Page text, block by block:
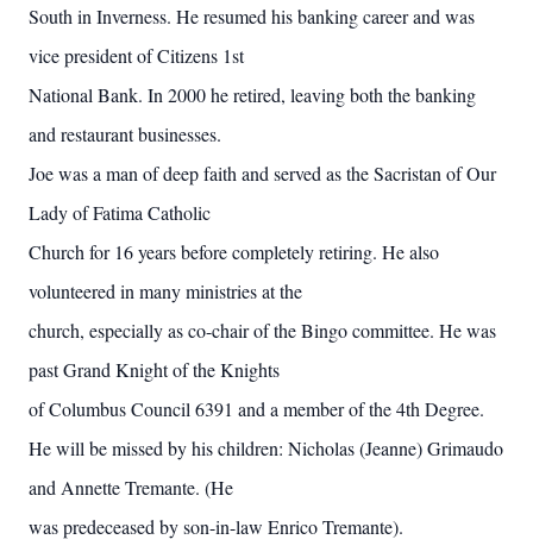
South in Inverness. He resumed his banking career and was
vice president of Citizens 1st
National Bank. In 2000 he retired, leaving both the banking
and restaurant businesses.
Joe was a man of deep faith and served as the Sacristan of Our
Lady of Fatima Catholic
Church for 16 years before completely retiring. He also
volunteered in many ministries at the
church, especially as co-chair of the Bingo committee. He was
past Grand Knight of the Knights
of Columbus Council 6391 and a member of the 4th Degree.
He will be missed by his children: Nicholas (Jeanne) Grimaudo
and Annette Tremante. (He
was predeceased by son-in-law Enrico Tremante).